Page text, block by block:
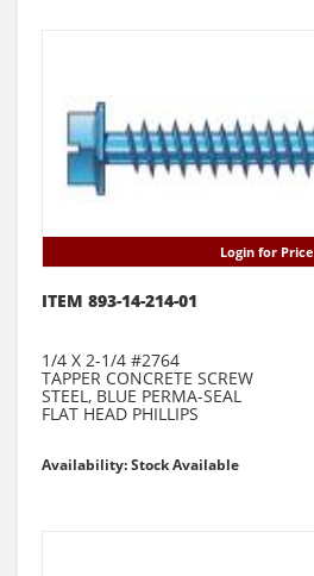
Login for Price
ITEM 893-14-214-01
1/4 X 2-1/4 #2764
TAPPER CONCRETE SCREW
STEEL, BLUE PERMA-SEAL
FLAT HEAD PHILLIPS
Availability: Stock Available